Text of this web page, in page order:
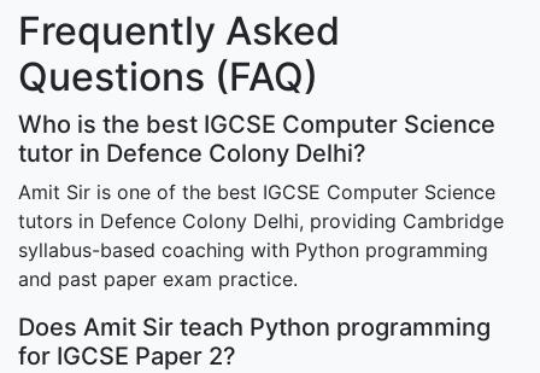
Frequently Asked
Questions (FAQ)
Who is the best IGCSE Computer Science
tutor in Defence Colony Delhi?
Amit Sir is one of the best IGCSE Computer Science
tutors in Defence Colony Delhi, providing Cambridge
syllabus-based coaching with Python programming
and past paper exam practice.
Does Amit Sir teach Python programming
for IGCSE Paper 2?